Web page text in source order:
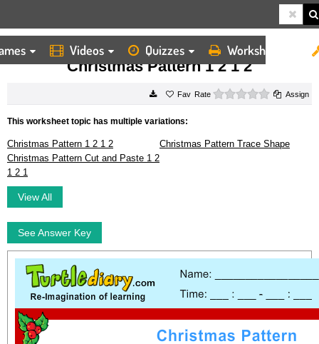
Videos Quizzes Worksheets
HOME WORKSHEETS CHRISTMAS PATTERN 1 2 1 2
Christmas Pattern 1 2 1 2
Rate 0 starsAssign
This worksheet topic has multiple variations:
Christmas Pattern 1 2 1 2
Christmas Pattern Trace Shape
Christmas Pattern Cut and Paste 1 2
1 2 1
View All
See Answer Key